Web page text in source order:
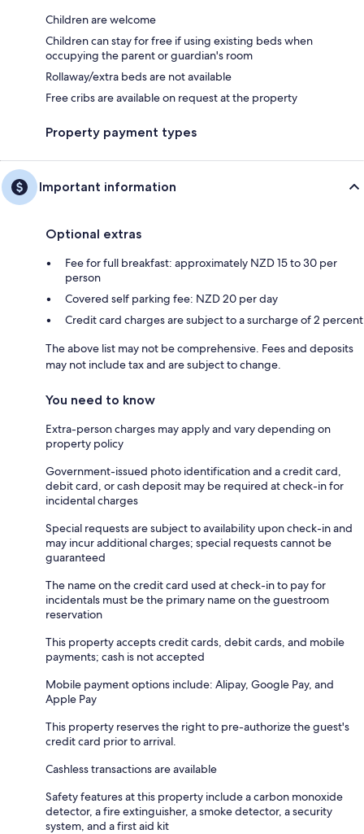
Children are welcome
Children can stay for free if using existing beds when
occupying the parent or guardian's room
Rollaway/extra beds are not available
Free cribs are available on request at the property
Property payment types
Important information
Optional extras
Fee for full breakfast: approximately NZD 15 to 30 per
person
Covered self parking fee: NZD 20 per day
Credit card charges are subject to a surcharge of 2 percent
The above list may not be comprehensive. Fees and deposits
may not include tax and are subject to change.
You need to know
Extra-person charges may apply and vary depending on
property policy
Government-issued photo identification and a credit card,
debit card, or cash deposit may be required at check-in for
incidental charges
Special requests are subject to availability upon check-in and
may incur additional charges; special requests cannot be
guaranteed
The name on the credit card used at check-in to pay for
incidentals must be the primary name on the guestroom
reservation
This property accepts credit cards, debit cards, and mobile
payments; cash is not accepted
Mobile payment options include: Alipay, Google Pay, and
Apple Pay
This property reserves the right to pre-authorize the guest's
credit card prior to arrival.
Cashless transactions are available
Safety features at this property include a carbon monoxide
detector, a fire extinguisher, a smoke detector, a security
system, and a first aid kit